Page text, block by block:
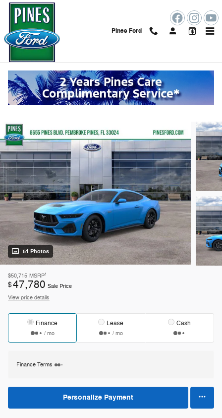
Skip to main content
Pines Ford
2026 Ford Mustang GT
New 84 views in the past 7 days
51 Photos
$50,715 MSRP1
$47,780 Sale Price
View price details
Finance
/ mo
Lease
/ mo
Cash
Finance Terms
Personalize Payment